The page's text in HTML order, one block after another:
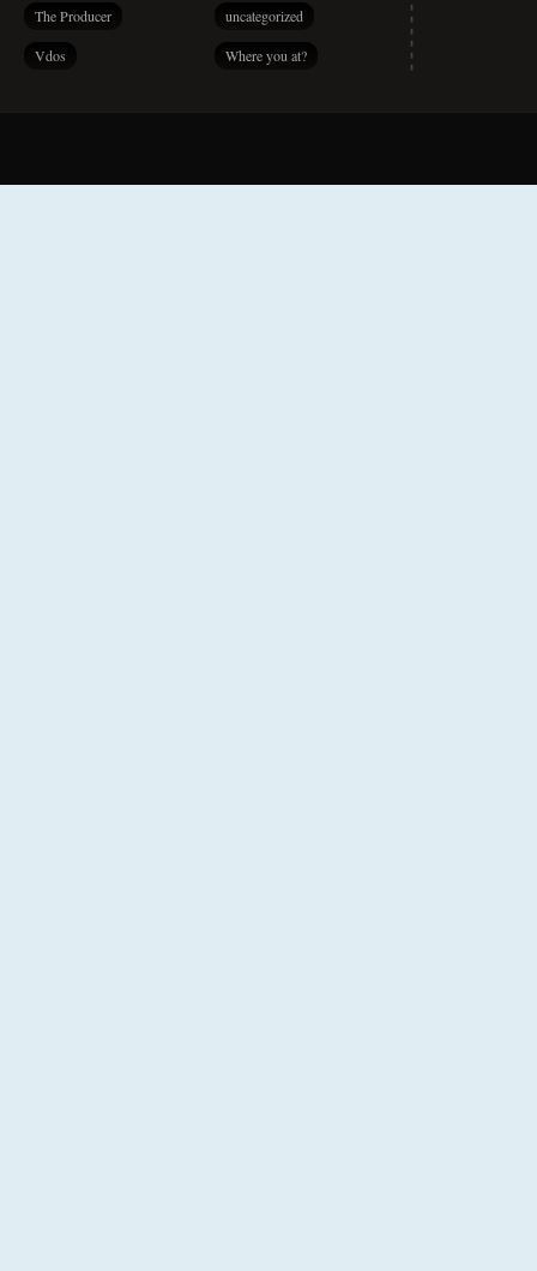
The Producer uncategorized
Vdos Where you at?